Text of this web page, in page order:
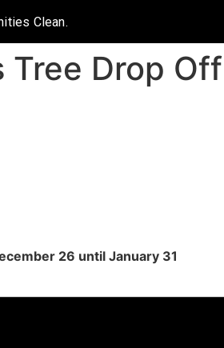
Clean.
Drop
26 until January 31